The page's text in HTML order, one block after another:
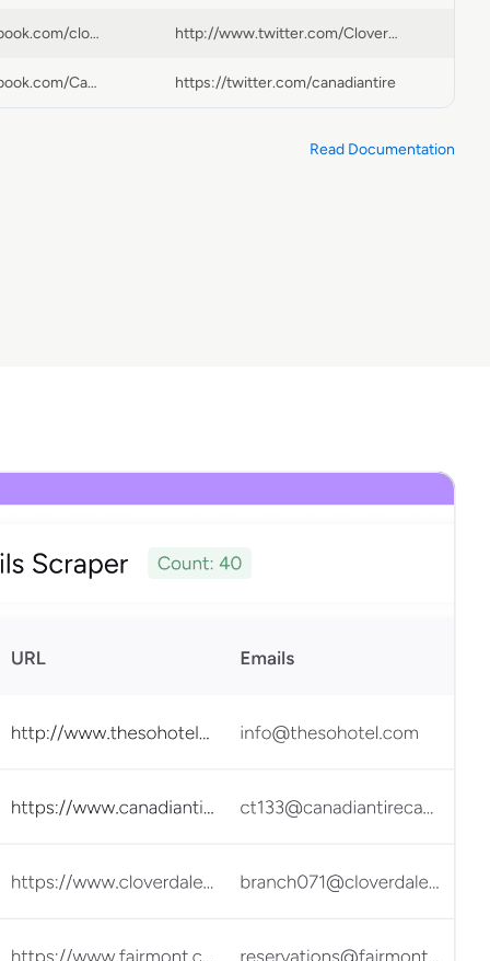
https://www.facebook.com/cloverdalepaint | http://https://www.facebook.com/Cloverdale-Paint-2902A-Miners-Ave-258411167578568 http://www.twitter.com/CloverdalePaint
https://www.facebook.com/Canadiantire https://twitter.com/canadiantire
Read Documentation